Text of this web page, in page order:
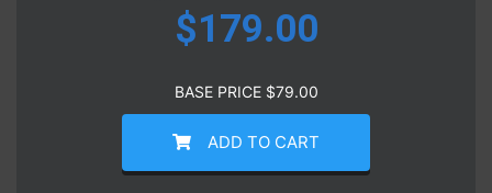
$179.00
BASE PRICE $79.00
ADD TO CART